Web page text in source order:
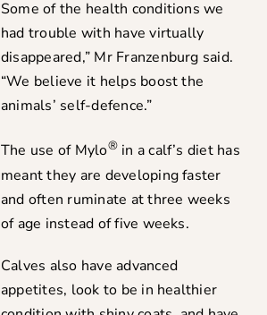
Some of the health conditions we
had trouble with have virtually
disappeared,” Mr Franzenburg said.
“We believe it helps boost the
animals’ self-defence.”
The use of Mylo®in a calf’s diet has
meant they are developing faster
and often ruminate at three weeks
of age instead of five weeks.
Calves also have advanced
appetites, look to be in healthier